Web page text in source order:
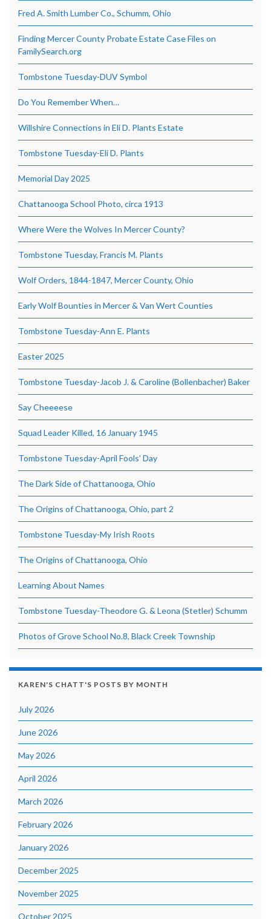
Fred A. Smith Lumber Co., Schumm, Ohio
Finding Mercer County Probate Estate Case Files on
FamilySearch.org
Tombstone Tuesday-DUV Symbol
Do You Remember When…
Willshire Connections in Eli D. Plants Estate
Tombstone Tuesday-Eli D. Plants
Memorial Day 2025
Chattanooga School Photo, circa 1913
Where Were the Wolves In Mercer County?
Tombstone Tuesday, Francis M. Plants
Wolf Orders, 1844-1847, Mercer County, Ohio
Early Wolf Bounties in Mercer & Van Wert Counties
Tombstone Tuesday-Ann E. Plants
Easter 2025
Tombstone Tuesday-Jacob J. & Caroline (Bollenbacher) Baker
Say Cheeeese
Squad Leader Killed, 16 January 1945
Tombstone Tuesday-April Fools’ Day
The Dark Side of Chattanooga, Ohio
The Origins of Chattanooga, Ohio, part 2
Tombstone Tuesday-My Irish Roots
The Origins of Chattanooga, Ohio
Learning About Names
Tombstone Tuesday-Theodore G. & Leona (Stetler) Schumm
Photos of Grove School No.8, Black Creek Township
KAREN'S CHATT'S POSTS BY MONTH
July 2026
June 2026
May 2026
April 2026
March 2026
February 2026
January 2026
December 2025
November 2025
October 2025